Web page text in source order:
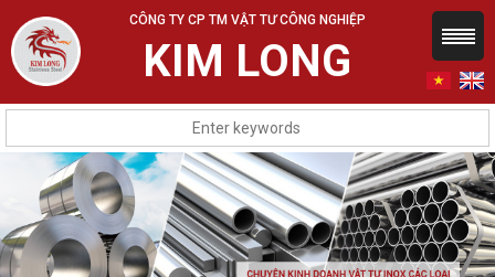
CÔNG TY CP TM VẬT TƯ CÔNG NGHIỆP
KIM LONG